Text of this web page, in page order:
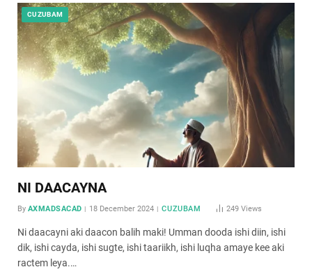
CUZUBAM
NI DAACAYNA
By AXMADSACAD 18 December 2024 CUZUBAM 249Views
Ni daacayni aki daacon balih maki! Umman dooda ishi diin, ishi
dik, ishi cayda, ishi sugte, ishi taariikh, ishi luqha amaye kee aki
ractem leya.…